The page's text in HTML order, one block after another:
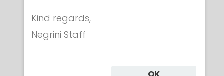
Category
Kind regards,
Negrini Staff